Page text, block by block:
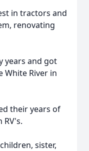
in tractors and
renovating
years and got
River in
their years of
sister,